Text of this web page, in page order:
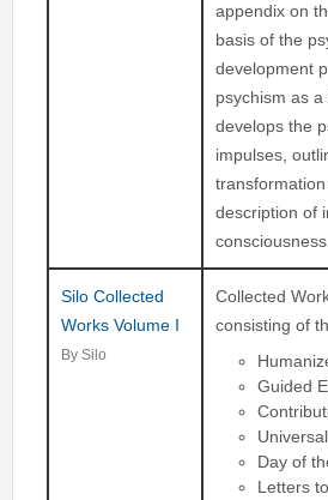
appendix on
basis of the
development
psychism as
develops the
impulses,
description of
Silo Collected
Works Volume I
By Silo
Collected
consisting of
Guided
Day of
Letters